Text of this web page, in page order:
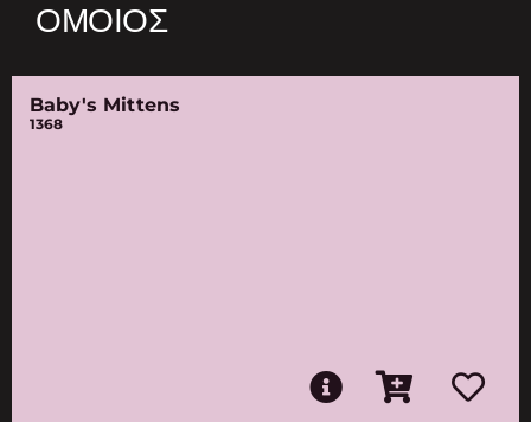
ΌΜΟΙΟΣ
Baby's Mittens
1368